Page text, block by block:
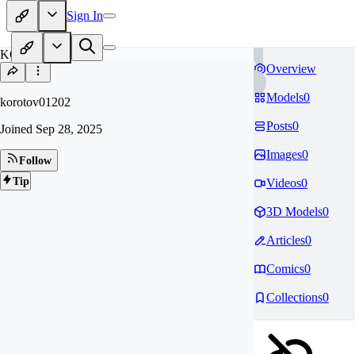
Sign In
KO
korotov01202
Joined Sep 28, 2025
Follow
Tip
Overview
Models0
Posts0
Images0
Videos0
3D Models0
Articles0
Comics0
Collections0